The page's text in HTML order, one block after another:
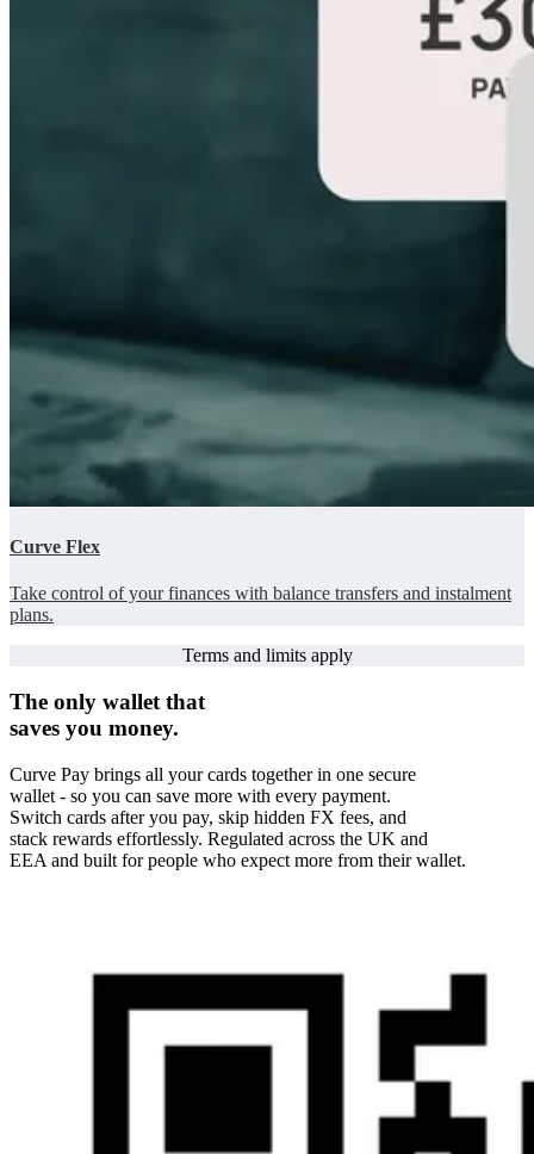
Curve Flex
Take control of your finances with balance transfers and instalment
plans.
Terms and limits apply
The only wallet that
saves you money.
Curve Pay brings all your cards together in one secure
wallet - so you can save more with every payment.
Switch cards after you pay, skip hidden FX fees, and
stack rewards effortlessly. Regulated across the UK and
EEA and built for people who expect more from their wallet.